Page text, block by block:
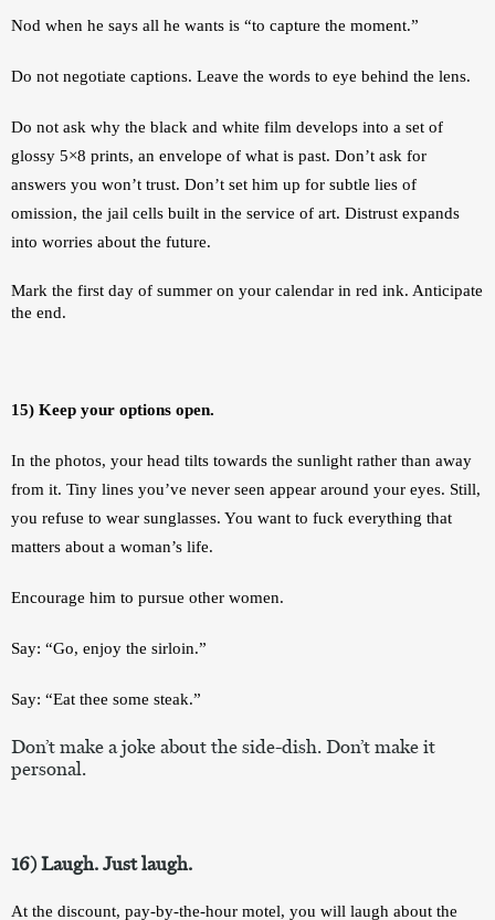
Nod when he says all he wants is “to capture the moment.”
Do not negotiate captions. Leave the words to eye behind the lens.
Do not ask why the black and white film develops into a set of
glossy 5×8 prints, an envelope of what is past. Don’t ask for
answers you won’t trust. Don’t set him up for subtle lies of
omission, the jail cells built in the service of art. Distrust expands
into worries about the future.
Mark the first day of summer on your calendar in red ink. Anticipate
the end.
15) Keep your options open.
In the photos, your head tilts towards the sunlight rather than away
from it. Tiny lines you’ve never seen appear around your eyes. Still,
you refuse to wear sunglasses. You want to fuck everything that
matters about a woman’s life.
Encourage him to pursue other women.
Say: “Go, enjoy the sirloin.”
Say: “Eat thee some steak.”
Don’t make a joke about the side-dish. Don’t make it
personal.
16) Laugh. Just laugh.
At the discount, pay-by-the-hour motel, you will laugh about the